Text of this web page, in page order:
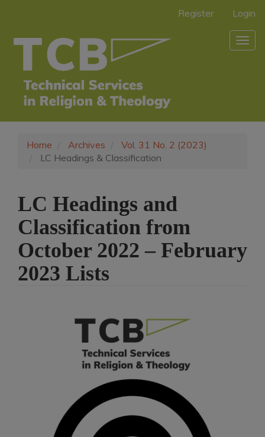
Content
Sidebar
Register Login
Home Archives
Vol. 31 No. 2 (2023)
LC Headings & Classification
LC Headings and
Classification from
October 2022 – February
2023 Lists
Sidebar